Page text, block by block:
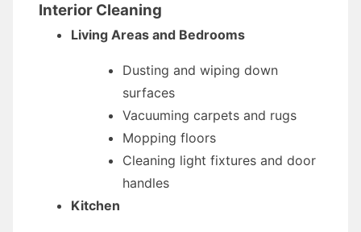
Interior Cleaning
Living Areas and Bedrooms
Dusting and wiping down
surfaces
Vacuuming carpets and rugs
Mopping floors
Cleaning light fixtures and door
handles
Kitchen